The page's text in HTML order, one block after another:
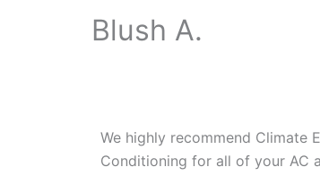
Blush A.
We highly recommend Climate
Conditioning for all of your AC